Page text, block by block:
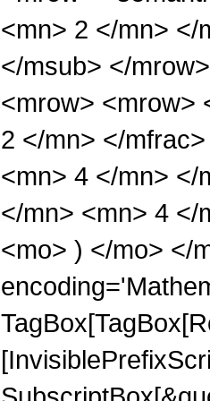
<mn> 2 </mn> </
</msub> </
<mrow> <mrow>
2 </mn> </
<mn> 4 </mn> </
</mn> <mn> 4 </
<mo> ) </mo> </